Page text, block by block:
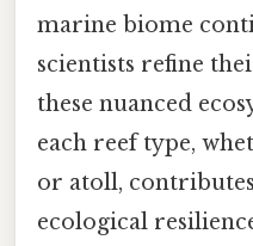
marine biome
scientists refine
these nuanced
each reef type,
or atoll,
ecological